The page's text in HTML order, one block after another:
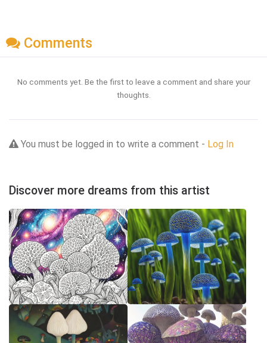
Comments
No comments yet. Be the first to leave a comment and share your
thoughts.
You must be logged in to write a comment - Log In
Discover more dreams from this artist